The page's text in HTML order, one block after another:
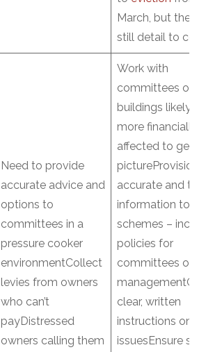
March, but there
still detail to
Need to provide
accurate advice and
options to
committees in a
pressure cooker
environmentCollect
levies from owners
who can’t
payDistressed
owners calling them
Work with
committees on
buildings likely
more financially
affected to get
pictureProvision
accurate and
information to
schemes –
policies for
committees on
managementGet
clear, written
instructions on
issuesEnsure